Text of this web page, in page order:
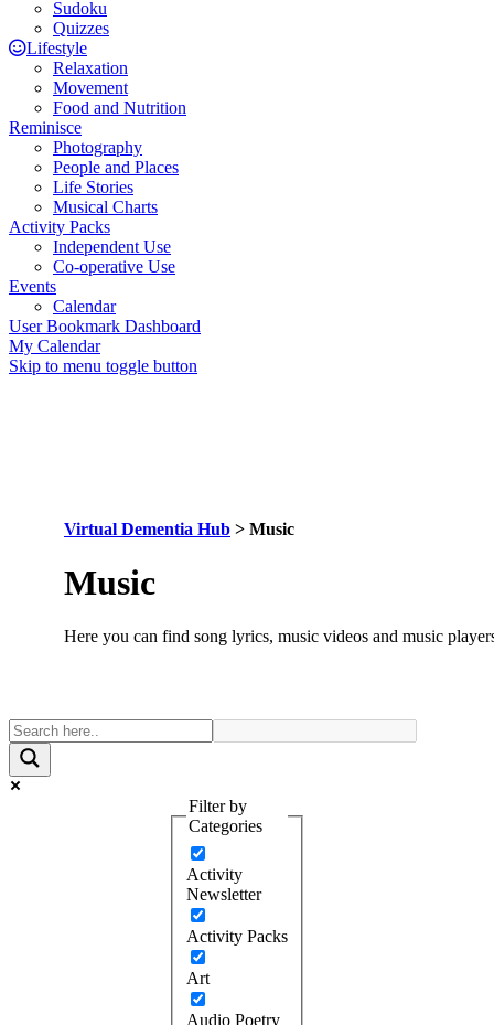
Sudoku
Quizzes
Lifestyle
Relaxation
Movement
Food and Nutrition
Reminisce
Photography
People and Places
Life Stories
Musical Charts
Activity Packs
Independent Use
Co-operative Use
Events
Calendar
User Bookmark Dashboard
My Calendar
Skip to menu toggle button
Virtual Dementia Hub > Music
Category:
Music
Here you can find song lyrics, music videos and music
Filter by
Categories
Activity
Newsletter
Activity Packs
Art
Audio Poetry